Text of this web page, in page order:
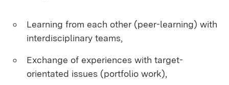
Learning from each other (peer-learning) with
interdisciplinary teams,
Exchange of experiences with target-
orientated issues (portfolio work),